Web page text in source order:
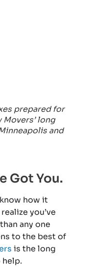
prepared for
long
and
Got You.
how it
you’ve
any one
to the best of
is the long